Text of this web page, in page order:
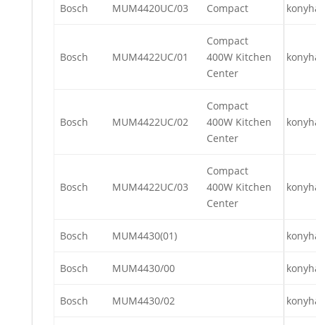
Bosch MUM4420UC/03 Compact
Bosch MUM4422UC/01
Compact
400W Kitchen
Center
Bosch MUM4422UC/02
Compact
400W Kitchen
Center
Bosch MUM4422UC/03
Compact
400W Kitchen
Center
Bosch MUM4430(01)
Bosch MUM4430/00
Bosch MUM4430/02